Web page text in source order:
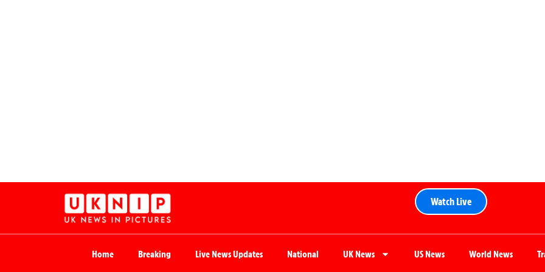
Watch Live
Home Breaking Live News Updates National UK News US News World News